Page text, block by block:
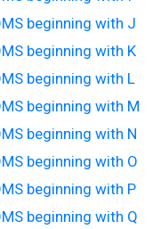
beginning with J
beginning with K
beginning with L
beginning with M
beginning with N
beginning with O
beginning with P
beginning with Q